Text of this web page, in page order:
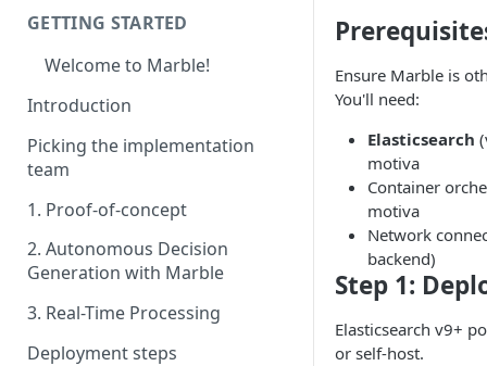
GETTING STARTED
Welcome to Marble!
Introduction
Picking the implementation
team
1. Proof-of-concept
2. Autonomous Decision
Generation with Marble
3. Real-Time Processing
Deployment steps
Ensure Marble is
You'll need:
Elasticsearch
motiva
Container
motiva
Network
backend)
Step 1:
Elasticsearch v9+
or self-host.